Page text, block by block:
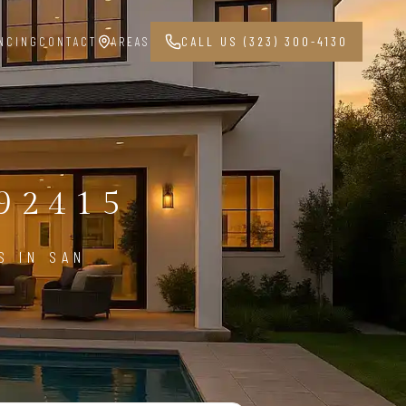
CONTACT AREAS CALL US (323) 300-4130
IN SAN